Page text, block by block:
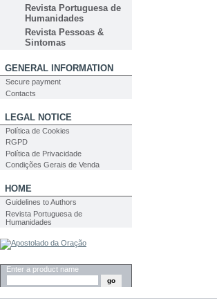
Revista Portuguesa de
Humanidades
Revista Pessoas &
Sintomas
GENERAL INFORMATION
Secure payment
Contacts
LEGAL NOTICE
Política de Cookies
RGPD
Política de Privacidade
Condições Gerais de Venda
HOME
Guidelines to Authors
Revista Portuguesa de
Humanidades
Enter a product name